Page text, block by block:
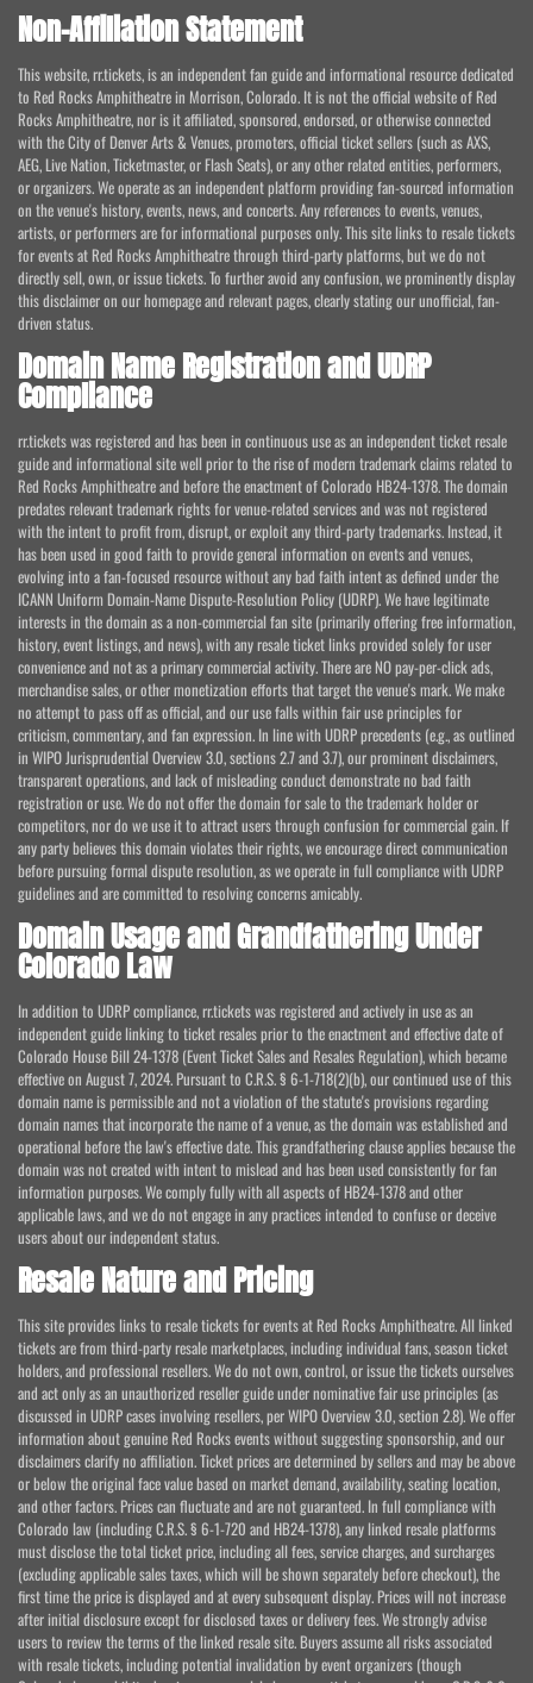
Non-Affiliation Statement
This website, rr.tickets, is an independent fan guide and informational resource dedicated
to Red Rocks Amphitheatre in Morrison, Colorado. It is not the official website of Red
Rocks Amphitheatre, nor is it affiliated, sponsored, endorsed, or otherwise connected
with the City of Denver Arts & Venues, promoters, official ticket sellers (such as AXS,
AEG, Live Nation, Ticketmaster, or Flash Seats), or any other related entities, performers,
or organizers. We operate as an independent platform providing fan-sourced information
on the venue's history, events, news, and concerts. Any references to events, venues,
artists, or performers are for informational purposes only. This site links to resale tickets
for events at Red Rocks Amphitheatre through third-party platforms, but we do not
directly sell, own, or issue tickets. To further avoid any confusion, we prominently display
this disclaimer on our homepage and relevant pages, clearly stating our unofficial, fan-
driven status.
Domain Name Registration and UDRP
Compliance
rr.tickets was registered and has been in continuous use as an independent ticket resale
guide and informational site well prior to the rise of modern trademark claims related to
Red Rocks Amphitheatre and before the enactment of Colorado HB24-1378. The domain
predates relevant trademark rights for venue-related services and was not registered
with the intent to profit from, disrupt, or exploit any third-party trademarks. Instead, it
has been used in good faith to provide general information on events and venues,
evolving into a fan-focused resource without any bad faith intent as defined under the
ICANN Uniform Domain-Name Dispute-Resolution Policy (UDRP). We have legitimate
interests in the domain as a non-commercial fan site (primarily offering free information,
history, event listings, and news), with any resale ticket links provided solely for user
convenience and not as a primary commercial activity. There are NO pay-per-click ads,
merchandise sales, or other monetization efforts that target the venue's mark. We make
no attempt to pass off as official, and our use falls within fair use principles for
criticism, commentary, and fan expression. In line with UDRP precedents (e.g., as outlined
in WIPO Jurisprudential Overview 3.0, sections 2.7 and 3.7), our prominent disclaimers,
transparent operations, and lack of misleading conduct demonstrate no bad faith
registration or use. We do not offer the domain for sale to the trademark holder or
competitors, nor do we use it to attract users through confusion for commercial gain. If
any party believes this domain violates their rights, we encourage direct communication
before pursuing formal dispute resolution, as we operate in full compliance with UDRP
guidelines and are committed to resolving concerns amicably.
Domain Usage and Grandfathering Under
Colorado Law
In addition to UDRP compliance, rr.tickets was registered and actively in use as an
independent guide linking to ticket resales prior to the enactment and effective date of
Colorado House Bill 24-1378 (Event Ticket Sales and Resales Regulation), which became
effective on August 7, 2024. Pursuant to C.R.S. § 6-1-718(2)(b), our continued use of this
domain name is permissible and not a violation of the statute's provisions regarding
domain names that incorporate the name of a venue, as the domain was established and
operational before the law's effective date. This grandfathering clause applies because the
domain was not created with intent to mislead and has been used consistently for fan
information purposes. We comply fully with all aspects of HB24-1378 and other
applicable laws, and we do not engage in any practices intended to confuse or deceive
users about our independent status.
Resale Nature and Pricing
This site provides links to resale tickets for events at Red Rocks Amphitheatre. All linked
tickets are from third-party resale marketplaces, including individual fans, season ticket
holders, and professional resellers. We do not own, control, or issue the tickets ourselves
and act only as an unauthorized reseller guide under nominative fair use principles (as
discussed in UDRP cases involving resellers, per WIPO Overview 3.0, section 2.8). We offer
information about genuine Red Rocks events without suggesting sponsorship, and our
disclaimers clarify no affiliation. Ticket prices are determined by sellers and may be above
or below the original face value based on market demand, availability, seating location,
and other factors. Prices can fluctuate and are not guaranteed. In full compliance with
Colorado law (including C.R.S. § 6-1-720 and HB24-1378), any linked resale platforms
must disclose the total ticket price, including all fees, service charges, and surcharges
(excluding applicable sales taxes, which will be shown separately before checkout), the
first time the price is displayed and at every subsequent display. Prices will not increase
after initial disclosure except for disclosed taxes or delivery fees. We strongly advise
users to review the terms of the linked resale site. Buyers assume all risks associated
with resale tickets, including potential invalidation by event organizers (though